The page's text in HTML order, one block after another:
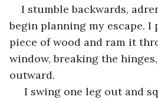
I stumble backwards,
begin planning my escape. I
piece of wood and ram it
window, breaking the
outward.
I swing one leg out and